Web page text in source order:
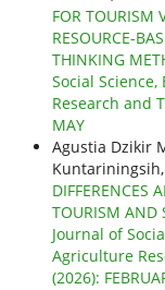
FOR TOURISM
RESOURCE-
THINKING
Social
Research and
MAY
Agustia Dzikir
Kuntariningsih,
DIFFERENCES
TOURISM AND
Journal of
Agriculture
(2026):